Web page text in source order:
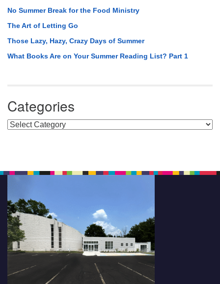
No Summer Break for the Food Ministry
The Art of Letting Go
Those Lazy, Hazy, Crazy Days of Summer
What Books Are on Your Summer Reading List? Part 1
Categories
Categories